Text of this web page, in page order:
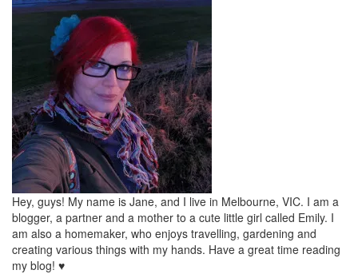
Hey, guys! My name is Jane, and I live in Melbourne, VIC. I am a
blogger, a partner and a mother to a cute little girl called Emily. I
am also a homemaker, who enjoys travelling, gardening and
creating various things with my hands. Have a great time reading
my blog! ♥